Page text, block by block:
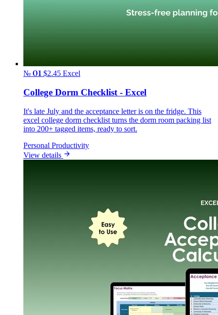
№ 01 $2.45 Excel
College Dorm Checklist - Excel
It's late July and the acceptance letter is on the fridge. This
excel college dorm checklist turns the dorm room packing list
into 200+ tagged items, ready to sort.
Personal Productivity
View details